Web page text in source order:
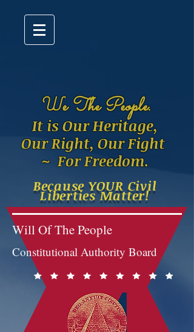
We The People.
It is Our Heritage,
Our Right, Our Fight
~ For Freedom.
Because YOUR Civil
Liberties Matter!
Will Of The People
Constitutional Authority Board